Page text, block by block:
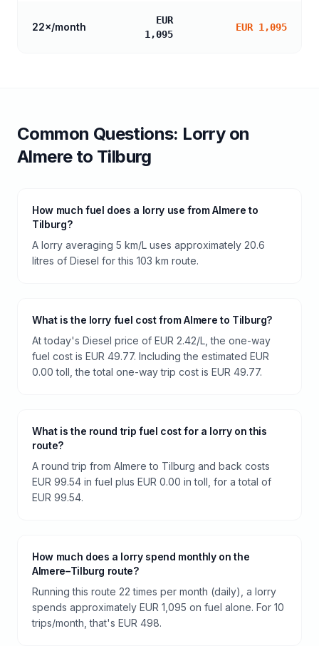
22×/month
EUR
1,095
EUR 1,095
Common Questions: Lorryon
Almereto Tilburg
How much fuel does a lorry use from Almere to
Tilburg?
A lorry averaging 5 km/L uses approximately 20.6
litres of Diesel for this 103 km route.
What is the lorry fuel cost from Almere to Tilburg?
At today's Diesel price of EUR 2.42/L, the one-way
fuel cost is EUR 49.77. Including the estimated EUR
0.00 toll, the total one-way trip cost is EUR 49.77.
What is the round trip fuel cost for a lorry on this
route?
A round trip from Almere to Tilburg and back costs
EUR 99.54 in fuel plus EUR 0.00 in toll, for a total of
EUR 99.54.
How much does a lorry spend monthly on the
Almere–Tilburg route?
Running this route 22 times per month (daily), a lorry
spends approximately EUR 1,095 on fuel alone. For 10
trips/month, that's EUR 498.